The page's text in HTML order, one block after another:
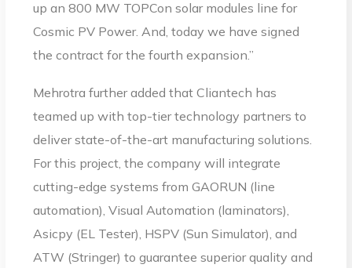
up an 800 MW TOPCon solar modules line for
Cosmic PV Power. And, today we have signed
the contract for the fourth expansion.”
Mehrotra further added that Cliantech has
teamed up with top-tier technology partners to
deliver state-of-the-art manufacturing solutions.
For this project, the company will integrate
cutting-edge systems from GAORUN (line
automation), Visual Automation (laminators),
Asicpy (EL Tester), HSPV (Sun Simulator), and
ATW (Stringer) to guarantee superior quality and